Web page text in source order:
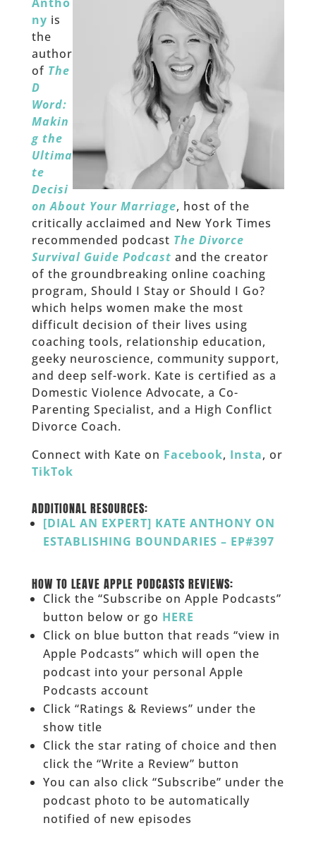
Antho
ny is
the
author
of The
D
Word:
Makin
g the
Ultima
te
Decisi
on About Your Marriage, host of the
critically acclaimed and New York Times
recommended podcast The Divorce
Survival Guide Podcast and the creator
of the groundbreaking online coaching
program, Should I Stay or Should I Go?
which helps women make the most
difficult decision of their lives using
coaching tools, relationship education,
geeky neuroscience, community support,
and deep self-work. Kate is certified as a
Domestic Violence Advocate, a Co-
Parenting Specialist, and a High Conflict
Divorce Coach.
Connect with Kate on Facebook, Insta, or
TikTok
ADDITIONAL RESOURCES:
[DIAL AN EXPERT] KATE ANTHONY ON
ESTABLISHING BOUNDARIES – EP#397
HOW TO LEAVE APPLE PODCASTS REVIEWS:
Click the “Subscribe on Apple Podcasts”
button below or go HERE
Click on blue button that reads “view in
Apple Podcasts” which will open the
podcast into your personal Apple
Podcasts account
Click “Ratings & Reviews” under the
show title
Click the star rating of choice and then
click the “Write a Review” button
You can also click “Subscribe” under the
podcast photo to be automatically
notified of new episodes